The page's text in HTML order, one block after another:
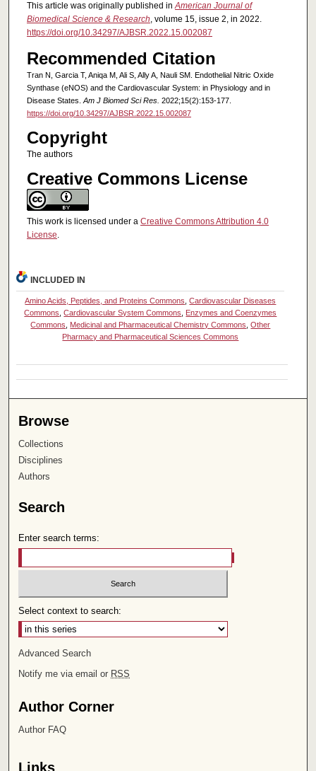
This article was originally published inAmerican Journal of
Biomedical Science & Research, volume 15, issue 2, in 2022.
https://doi.org/10.34297/AJBSR.2022.15.002087
Recommended Citation
Tran N, Garcia T, Aniqa M, Ali S, Ally A, Nauli SM. Endothelial Nitric Oxide
Synthase (eNOS) and the Cardiovascular System: in Physiology and in
Disease States. Am J Biomed Sci Res. 2022;15(2):153-177.
https://doi.org/10.34297/AJBSR.2022.15.002087
Copyright
The authors
Creative Commons License
This work is licensed under a Creative Commons Attribution 4.0
License.
INCLUDED IN
Amino Acids, Peptides, and Proteins Commons,Cardiovascular Diseases
Commons,Cardiovascular System Commons, Enzymes and Coenzymes
Commons, Medicinal and Pharmaceutical Chemistry Commons,Other
Pharmacy and Pharmaceutical Sciences Commons
Browse
Collections
Disciplines
Authors
Search
Enter search terms:
Select context to search:
Advanced Search
Notify me via email or RSS
Author Corner
Author FAQ
Links